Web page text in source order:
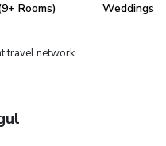
Rooms) Weddings
travel network.